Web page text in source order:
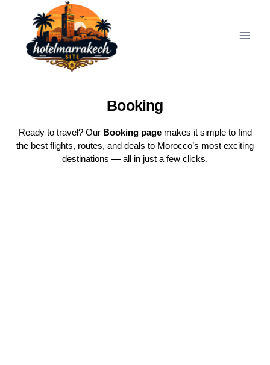
Booking
Ready to travel? Our Booking pagemakes it simple to find
the best flights, routes, and deals to Morocco’s most exciting
destinations — all in just a few clicks.